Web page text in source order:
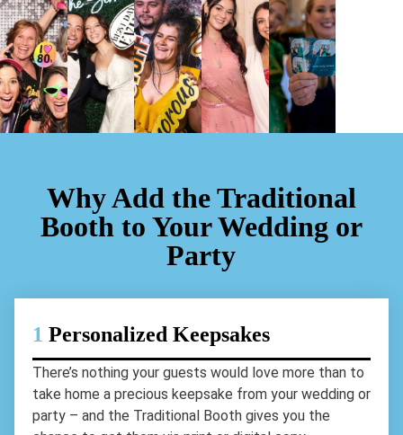
Why Add the Traditional
Booth to Your Wedding or
Party
1 Personalized Keepsakes
There’s nothing your guests would love more than to
take home a precious keepsake from your wedding or
party – and the Traditional Booth gives you the